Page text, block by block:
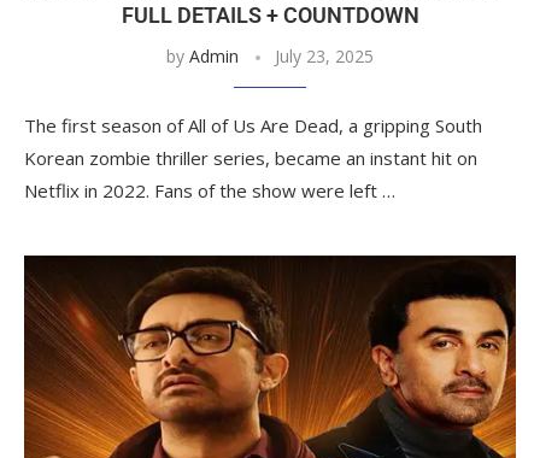
FULL DETAILS + COUNTDOWN
by Admin July 23, 2025
The first season of All of Us Are Dead, a gripping South
Korean zombie thriller series, became an instant hit on
Netflix in 2022. Fans of the show were left …